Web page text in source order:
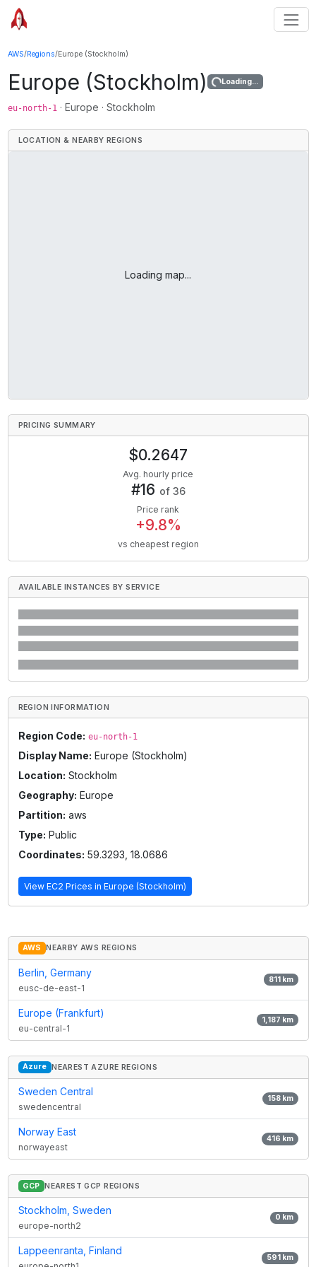
AWS/Regions/Europe (Stockholm)
Europe (Stockholm) Loading...
eu-north-1 · Europe · Stockholm
LOCATION & NEARBY REGIONS
Loading map...
PRICING SUMMARY
$0.2647
Avg. hourly price
#16 of 36
Price rank
+9.8%
vs cheapest region
AVAILABLE INSTANCES BY SERVICE
REGION INFORMATION
Region Code: eu-north-1
Display Name: Europe (Stockholm)
Location: Stockholm
Geography: Europe
Partition: aws
Type: Public
Coordinates: 59.3293 18.0686
View EC2 Prices in Europe (Stockholm)
AWS NEARBY AWS REGIONS
Berlin, Germany
eusc-de-east-1
811km
Europe (Frankfurt)
eu-central-1
1,187 km
Azure NEAREST AZURE REGIONS
Sweden Central
swedencentral
158km
Norway East
norwayeast
416 km
GCP NEAREST GCP REGIONS
Stockholm, Sweden
europe-north2
0 km
Lappeenranta, Finland
591 km